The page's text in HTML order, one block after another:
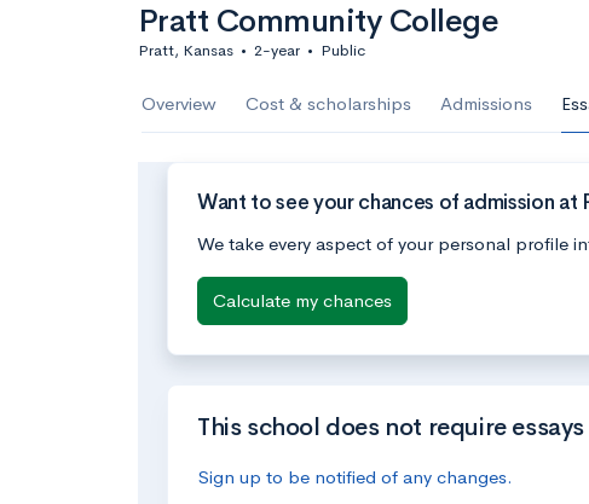
Pratt Community College
Pratt, Kansas • 2-year • Public
Overview Cost & scholarships Admissions
Want to see your chances of admission at
We take every aspect of your personal profile
Calculate my chances
This school does not require
Sign up to be notified of any changes.